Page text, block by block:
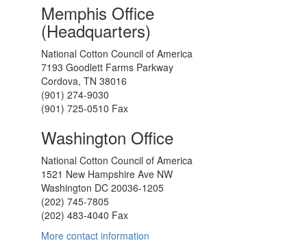
Memphis Office
(Headquarters)
National Cotton Council of America
7193 Goodlett Farms Parkway
Cordova, TN 38016
(901) 274-9030
(901) 725-0510 Fax
Washington Office
National Cotton Council of America
1521 New Hampshire Ave NW
Washington DC 20036-1205
(202) 745-7805
(202) 483-4040 Fax
More contact information